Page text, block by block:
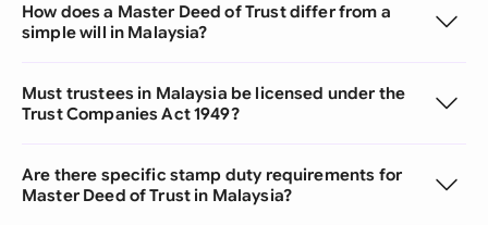
How does a Master Deed of Trust differ from a
simple will in Malaysia?
Must trustees in Malaysia be licensed under the
Trust Companies Act 1949?
Are there specific stamp duty requirements for
Master Deed of Trust in Malaysia?